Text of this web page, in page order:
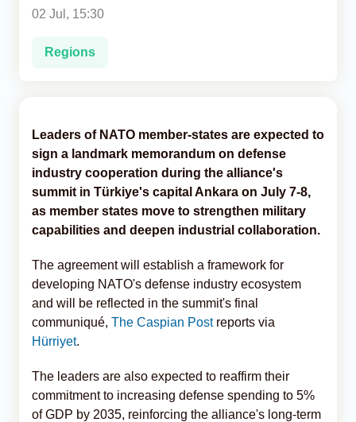
02 Jul, 15:30
Regions
Leaders of NATO member-states are expected to
sign a landmark memorandum on defense
industry cooperation during the alliance's
summit in Türkiye's capital Ankara on July 7-8,
as member states move to strengthen military
capabilities and deepen industrial collaboration.
The agreement will establish a framework for
developing NATO's defense industry ecosystem
and will be reflected in the summit's final
communiqué, The Caspian Post reports via
Hürriyet.
The leaders are also expected to reaffirm their
commitment to increasing defense spending to 5%
of GDP by 2035, reinforcing the alliance's long-term